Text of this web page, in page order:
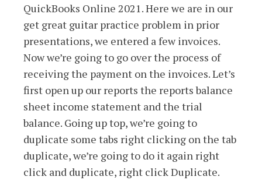
QuickBooks Online 2021. Here we are in our
get great guitar practice problem in prior
presentations, we entered a few invoices.
Now we’re going to go over the process of
receiving the payment on the invoices. Let’s
first open up our reports the reports balance
sheet income statement and the trial
balance. Going up top, we’re going to
duplicate some tabs right clicking on the tab
duplicate, we’re going to do it again right
click and duplicate, right click Duplicate.